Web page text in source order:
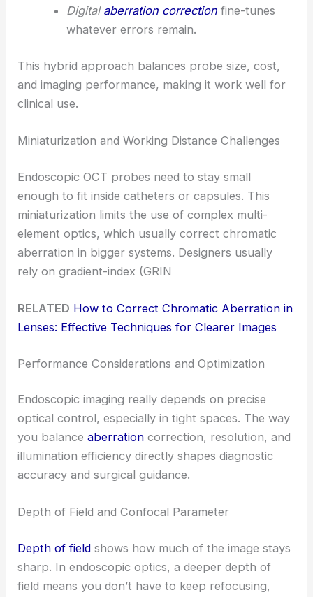
Digital aberration correctionfine-tunes
whatever errors remain.
This hybrid approach balances probe size, cost,
and imaging performance, making it work well for
clinical use.
Miniaturization and Working Distance Challenges
Endoscopic OCT probes need to stay small
enough to fit inside catheters or capsules. This
miniaturization limits the use of complex multi-
element optics, which usually correct chromatic
aberration in bigger systems. Designers usually
rely on gradient-index (GRIN
RELATED How to Correct Chromatic Aberration in
Lenses: Effective Techniques for Clearer Images
Performance Considerations and Optimization
Endoscopic imaging really depends on precise
optical control, especially in tight spaces. The way
you balanceaberration correction, resolution, and
illumination efficiency directly shapes diagnostic
accuracy and surgical guidance.
Depth of Field and Confocal Parameter
Depth of field shows how much of the image stays
sharp. In endoscopic optics, a deeper depth of
field means you don’t have to keep refocusing,